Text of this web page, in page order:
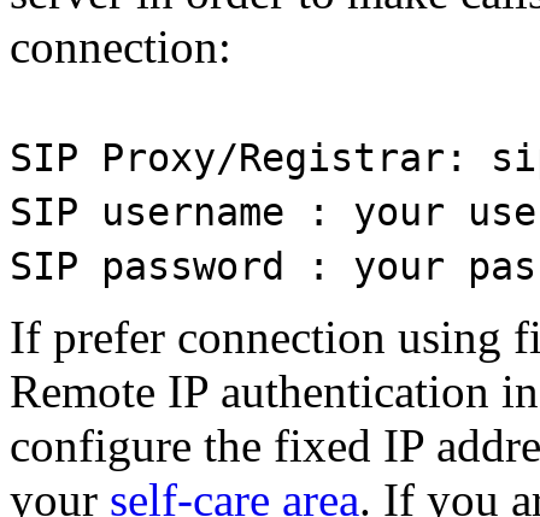
connection:
SIP Proxy/Registrar:
SIP username : your
SIP password : your
If prefer connection using
Remote IP authentication
configure the fixed IP
your self-care area. If you